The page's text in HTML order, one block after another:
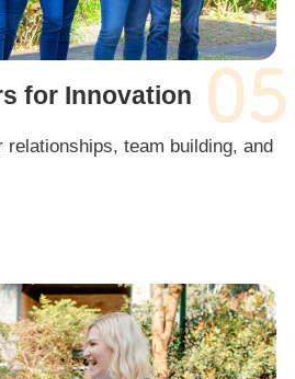
05
for Innovation
relationships, team building, and